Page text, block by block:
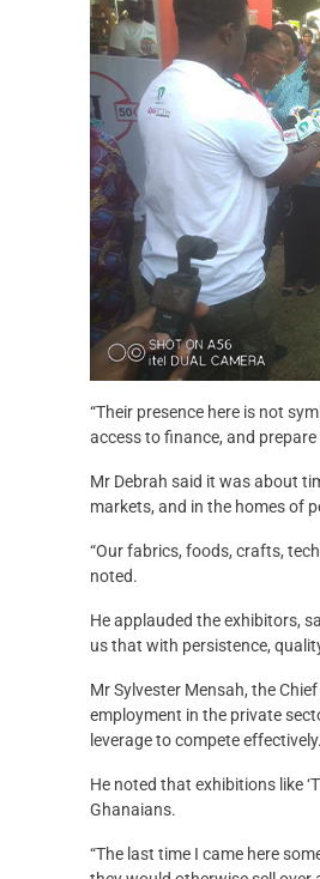
“Their presence here is not
access to finance, and
Mr Debrah said it was about
markets, and in the homes of
“Our fabrics, foods, crafts,
noted.
He applauded the exhibitors,
us that with persistence,
Mr Sylvester Mensah, the
employment in the private
leverage to compete effectively.
He noted that exhibitions like
Ghanaians.
“The last time I came here